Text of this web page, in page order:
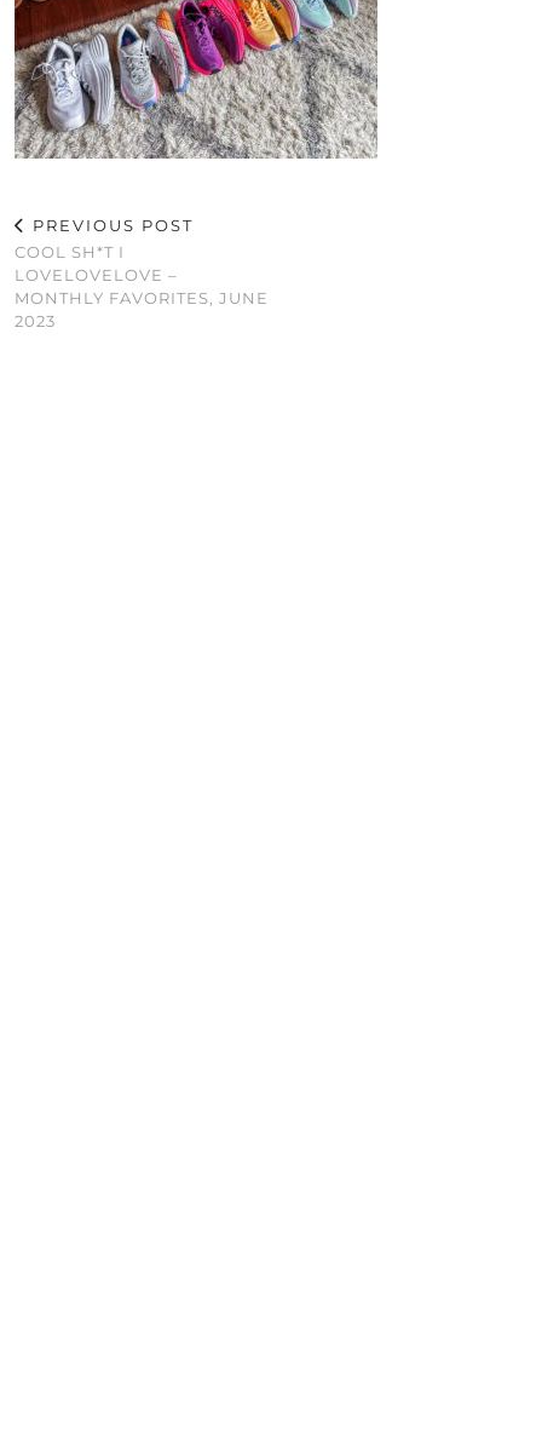
PREVIOUS POST
COOL SH*T I
LOVELOVELOVE –
MONTHLY FAVORITES, JUNE
2023